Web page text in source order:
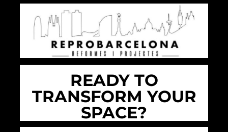
READY TO
TRANSFORM YOUR
SPACE?